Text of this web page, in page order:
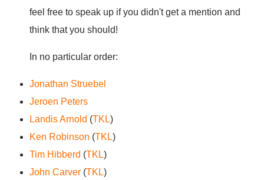
feel free to speak up if you didn't get a mention and
think that you should!
In no particular order:
Jonathan Struebel
Jeroen Peters
Landis Arnold (TKL)
Ken Robinson (TKL)
Tim Hibberd (TKL)
John Carver (TKL)